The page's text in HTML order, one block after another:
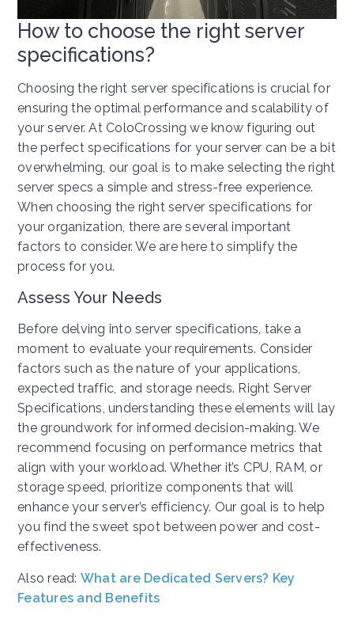
How to choose the right server
specifications?
Choosing the right server specifications is crucial for
ensuring the optimal performance and scalability of
your server. At ColoCrossing we know figuring out
the perfect specifications for your server can be a bit
overwhelming, our goal is to make selecting the right
server specs a simple and stress-free experience.
When choosing the right server specifications for
your organization, there are several important
factors to consider. We are here to simplify the
process for you.
Assess Your Needs
Before delving into server specifications, take a
moment to evaluate your requirements. Consider
factors such as the nature of your applications,
expected traffic, and storage needs. Right Server
Specifications, understanding these elements will lay
the groundwork for informed decision-making. We
recommend focusing on performance metrics that
align with your workload. Whether it’s CPU, RAM, or
storage speed, prioritize components that will
enhance your server’s efficiency. Our goal is to help
you find the sweet spot between power and cost-
effectiveness.
Also read: What are Dedicated Servers? Key
Features and Benefits